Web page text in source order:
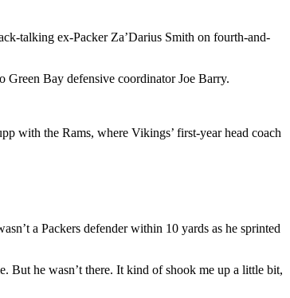
talking ex-Packer Za’Darius Smith on fourth-and-
Green Bay defensive coordinator Joe Barry.
with the Rams, where Vikings’ first-year head coach
a Packers defender within 10 yards as he sprinted
But he wasn’t there. It kind of shook me up a little bit,